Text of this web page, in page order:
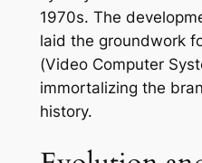
1970s. The
laid the groundwork
(Video Computer
immortalizing the
history.